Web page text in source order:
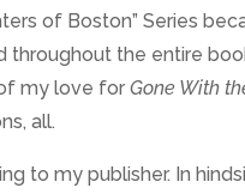
of Boston” Series
the entire
of my love forGone With
all.
to my publisher. In